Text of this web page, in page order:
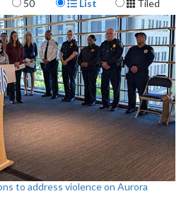
50 List Tiled
to address violence on Aurora